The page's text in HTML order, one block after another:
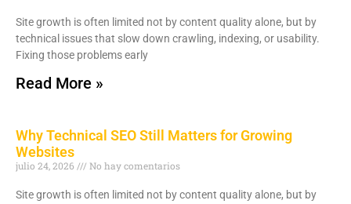
Site growth is often limited not by content quality alone, but by
technical issues that slow down crawling, indexing, or usability.
Fixing those problems early
Read More »
Why Technical SEO Still Matters for Growing
Websites
julio 24, 2026 No hay comentarios
Site growth is often limited not by content quality alone, but by